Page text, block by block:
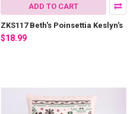
ADD TO CART
ZKS117 Beth's Poinsettia Keslyn's
$18.99